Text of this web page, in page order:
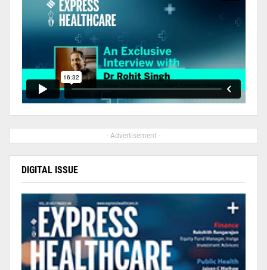
- Advertisement -
DIGITAL ISSUE